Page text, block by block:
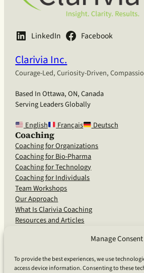
Manage Consent
To provide the best experiences, we use
access device information. Consenting to these
LinkedIn Facebook
Clarivia Inc.
Courage-Led, Curiosity-Driven,
Based In Ottawa, ON, Canada
Serving Leaders Globally
English
Français Deutsch
Coaching
Coaching for Organizations
Coaching for Bio-Pharma
Coaching for Technology
Coaching for Individuals
Team Workshops
Our Approach
What Is Clarivia Coaching
Resources and Articles